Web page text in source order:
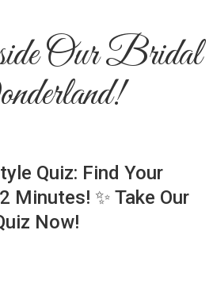
Our Bridal
Quiz: Find Your
Minutes! ✨ Take Our
Now!